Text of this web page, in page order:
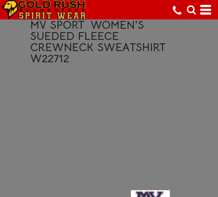
MV SPORT WOMEN'S
SUEDED FLEECE
CREWNECK SWEATSHIRT
W22712